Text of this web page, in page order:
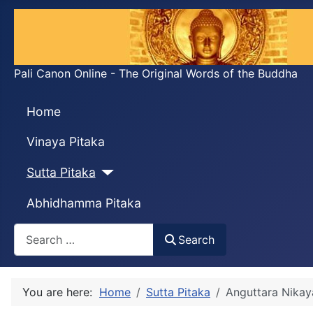
Pali Canon Online - The Original Words of the Buddha
Home
Vinaya Pitaka
Sutta Pitaka
Abhidhamma Pitaka
Search
You are here: Home Sutta Pitaka Anguttara